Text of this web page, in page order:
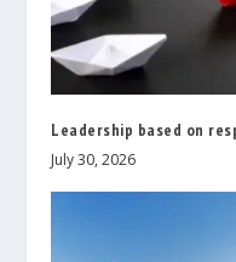
Leadership based on
July 30, 2026